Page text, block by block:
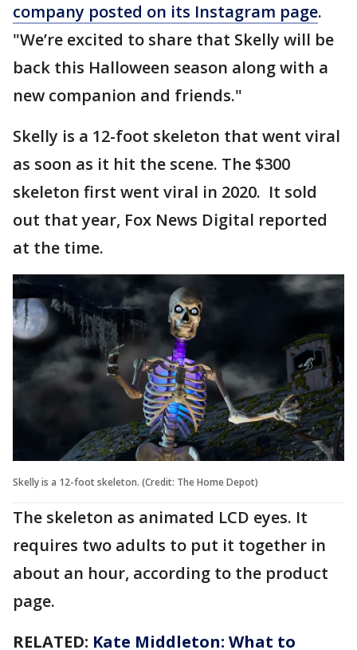
company posted on its Instagram page.
"We’re excited to share that Skelly will be
back this Halloween season along with a
new companion and friends."
Skelly is a 12-foot skeleton that went viral
as soon as it hit the scene. The $300
skeleton first went viral in 2020. It sold
out that year, Fox News Digital reported
at the time.
Skelly is a 12-foot skeleton. (Credit: The Home Depot)
The skeleton as animated LCD eyes. It
requires two adults to put it together in
about an hour, according to the product
page.
RELATED: Kate Middleton: What to